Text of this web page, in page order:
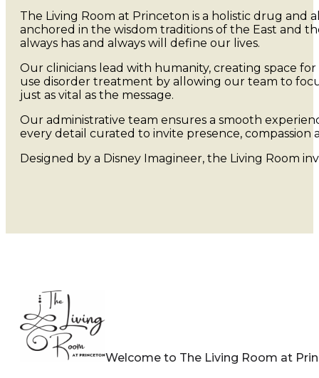
The Living Room at Princeton is a holistic drug
anchored in the wisdom traditions of the East and
always has and always will define our lives.
Our clinicians lead with humanity, creating space
use disorder treatment by allowing our team to
just as vital as the message.
Our administrative team ensures a smooth
every detail curated to invite presence, compassion
Designed by a Disney Imagineer, the Living Room
Welcome to The Living Room at